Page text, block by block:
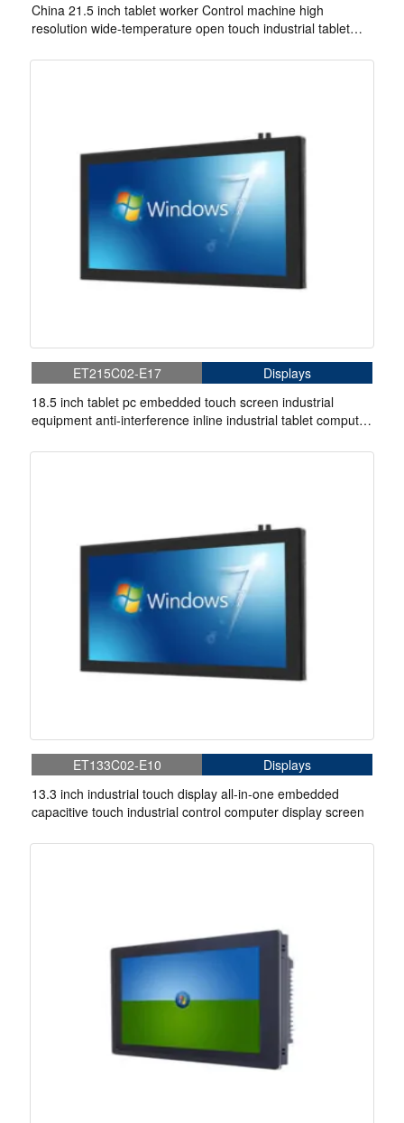
China 21.5 inch tablet worker Control machine high
resolution wide-temperature open touch industrial tablet
ET215C02-E17
Displays
18.5 inch tablet pc embedded touch screen industrial
equipment anti-interference inline industrial tablet computer
ET133C02-E10
Displays
13.3 inch industrial touch display all-in-one embedded
capacitive touch industrial control computer display screen